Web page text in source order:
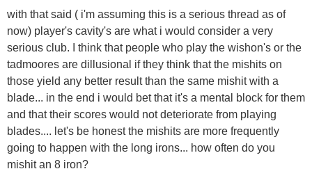
with that said ( i'm assuming this is a serious thread as of
now) player's cavity's are what i would consider a very
serious club. I think that people who play the wishon's or the
tadmoores are dillusional if they think that the mishits on
those yield any better result than the same mishit with a
blade... in the end i would bet that it's a mental block for them
and that their scores would not deteriorate from playing
blades.... let's be honest the mishits are more frequently
going to happen with the long irons... how often do you
mishit an 8 iron?